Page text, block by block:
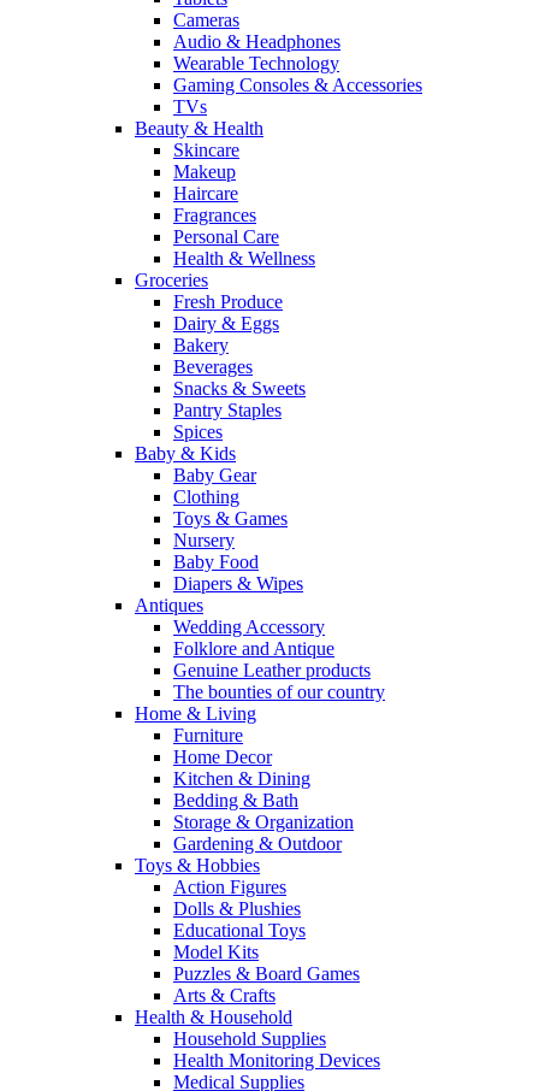
Cameras
Audio & Headphones
Wearable Technology
Gaming Consoles & Accessories
TVs
Beauty & Health
Skincare
Makeup
Haircare
Fragrances
Personal Care
Health & Wellness
Groceries
Fresh Produce
Dairy & Eggs
Bakery
Beverages
Snacks & Sweets
Pantry Staples
Spices
Baby & Kids
Baby Gear
Clothing
Toys & Games
Nursery
Baby Food
Diapers & Wipes
Antiques
Wedding Accessory
Folklore and Antique
Genuine Leather products
The bounties of our country
Home & Living
Furniture
Home Decor
Kitchen & Dining
Bedding & Bath
Storage & Organization
Gardening & Outdoor
Toys & Hobbies
Action Figures
Dolls & Plushies
Educational Toys
Model Kits
Puzzles & Board Games
Arts & Crafts
Health & Household
Household Supplies
Health Monitoring Devices
Medical Supplies